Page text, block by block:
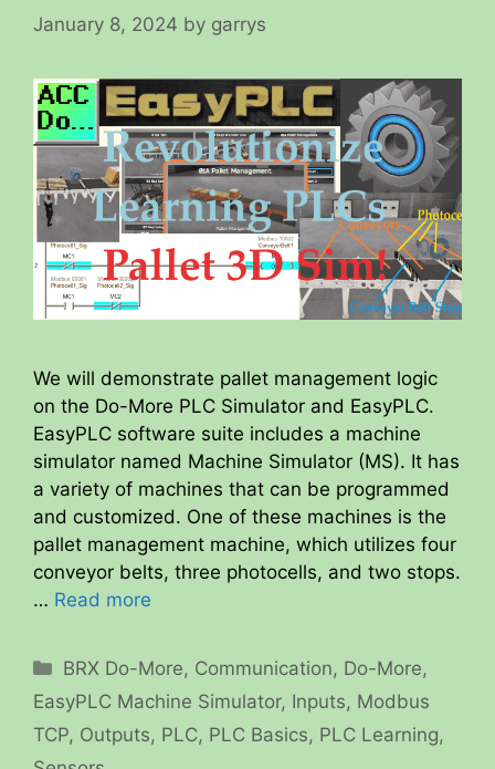
January 8, 2024 by garrys
We will demonstrate pallet management logic
on the Do-More PLC Simulator and EasyPLC.
EasyPLC software suite includes a machine
simulator named Machine Simulator (MS). It has
a variety of machines that can be programmed
and customized. One of these machines is the
pallet management machine, which utilizes four
conveyor belts, three photocells, and two stops.
… Read more
Categories
BRX Do-More, Communication, Do-More,
EasyPLC Machine Simulator, Inputs, Modbus
TCP, Outputs, PLC, PLC Basics, PLC Learning,